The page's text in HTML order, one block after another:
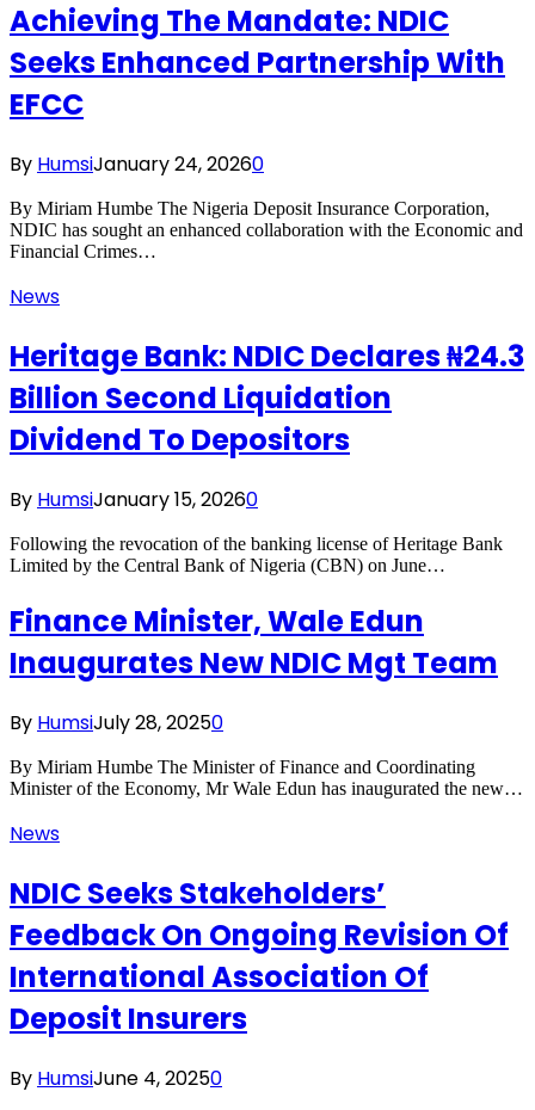
Achieving The Mandate: NDIC
Seeks Enhanced Partnership With
EFCC
By HumsiJanuary 24, 20260
By Miriam Humbe The Nigeria Deposit Insurance Corporation,
NDIC has sought an enhanced collaboration with the Economic and
Financial Crimes…
News
Heritage Bank: NDIC Declares ₦24.3
Billion Second Liquidation
Dividend To Depositors
By HumsiJanuary 15, 20260
Following the revocation of the banking license of Heritage Bank
Limited by the Central Bank of Nigeria (CBN) on June…
Finance Minister, Wale Edun
Inaugurates New NDIC Mgt Team
By HumsiJuly 28, 20250
By Miriam Humbe The Minister of Finance and Coordinating
Minister of the Economy, Mr Wale Edun has inaugurated the new…
News
NDIC Seeks Stakeholders’
Feedback On Ongoing Revision Of
International Association Of
Deposit Insurers
By HumsiJune 4, 20250